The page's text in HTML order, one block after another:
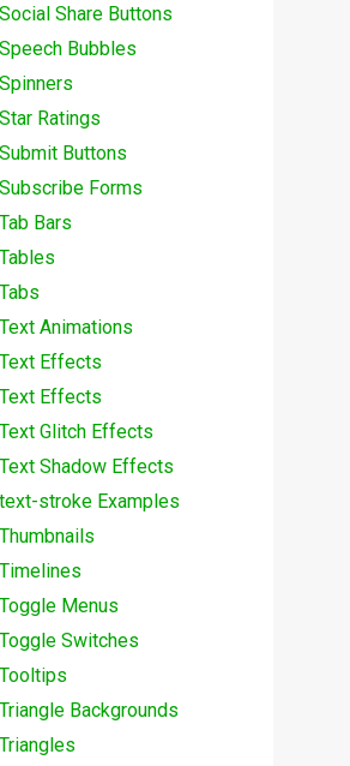
Share Buttons
Bubbles
Ratings
Buttons
Forms
Bars
Animations
Effects
Effects
Glitch Effects
Shadow Effects
stroke Examples
Menus
Switches
Backgrounds